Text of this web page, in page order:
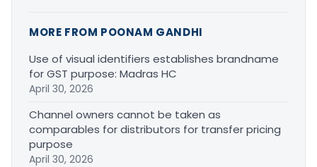
MORE FROM POONAM GANDHI
Use of visual identifiers establishes brandname
for GST purpose: Madras HC
April 30, 2026
Channel owners cannot be taken as
comparables for distributors for transfer pricing
purpose
April 30, 2026